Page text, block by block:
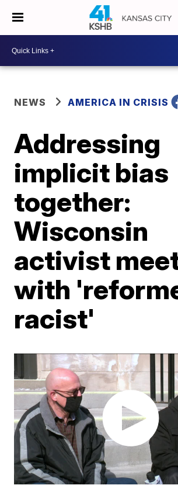
NEWS AMERICA IN CRISIS
Addressing
implicit bias
together:
Wisconsin
activist
with
racist'